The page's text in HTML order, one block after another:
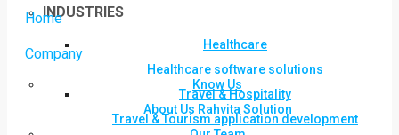
INDUSTRIES
Healthcare
Healthcare software solutions
Travel & Hospitality
Travel & Tourism application development
Home
Company
Know Us
About Us Rahvita Solution